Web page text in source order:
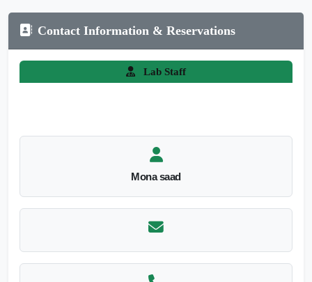
Contact Information & Reservations
Lab Staff
Mona saad